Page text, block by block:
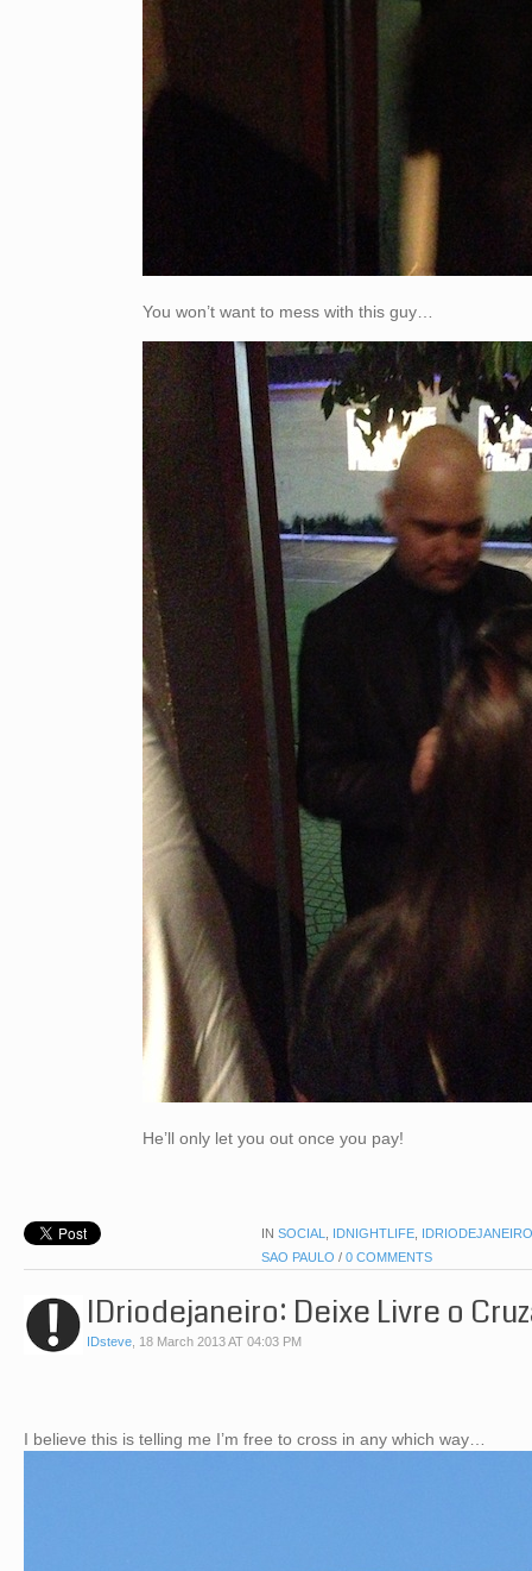
You won’t want to mess with this guy…
He’ll only let you out once you pay!
IN SOCIAL, IDNIGHTLIFE,
IDRIODEJANEIRO
SAO PAULO / 0 COMMENTS
IDriodejaneiro: Deixe Livre o
IDsteve, 18 March 2013 AT 04:03 PM
I believe this is telling me I’m free to cross in any which way…